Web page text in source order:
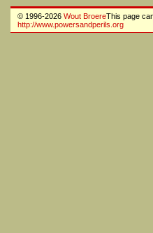
© 1996-2026 Wout BroereThis page
http://www.powersandperils.org